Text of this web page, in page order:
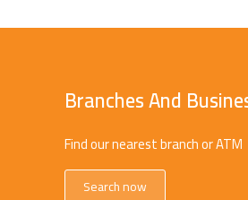
Branches And
Find our nearest branch or ATM
Search now